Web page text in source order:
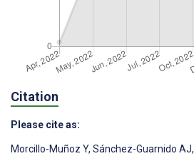
Citation
Please cite as:
Morcillo-Muñoz Y, Sánchez-Guarnido AJ,